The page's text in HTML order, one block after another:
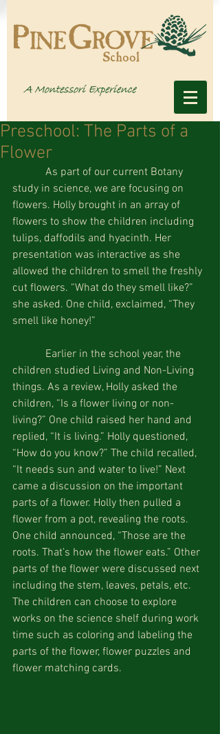
Preschool: The Parts of a
Flower
study in science, we are focusing on
flowers. Holly brought in an array of
flowers to show the children including
tulips, daffodils and hyacinth. Her
presentation was interactive as she
allowed the children to smell the freshly
cut flowers. “What do they smell like?”
she asked. One child, exclaimed, “They
smell like honey!”
children studied Living and Non-Living
things. As a review, Holly asked the
children, “Is a flower living or non-
living?” One child raised her hand and
replied, “It is living.” Holly questioned,
“How do you know?” The child recalled,
“It needs sun and water to live!” Next
came a discussion on the important
parts of a flower. Holly then pulled a
flower from a pot, revealing the roots.
One child announced, “Those are the
roots. That’s how the flower eats.” Other
parts of the flower were discussed next
including the stem, leaves, petals, etc.
The children can choose to explore
works on the science shelf during work
time such as coloring and labeling the
parts of the flower, flower puzzles and
flower matching cards.